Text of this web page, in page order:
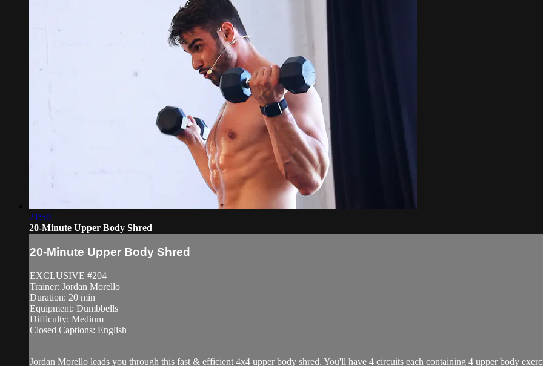
21:50
20-Minute Upper Body Shred
20-Minute Upper Body Shred
EXCLUSIVE #204
Trainer: Jordan Morello
Duration: 20 min
Equipment: Dumbbells
Difficulty: Medium
Closed Captions: English
—
Jordan Morello leads you through this fast & efficient 4x4 upper body shred. You'll have 4 circuits each containing 4 upper body